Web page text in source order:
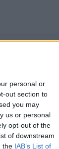
personal or
out section to
you may
us or personal
opt-out of the
of downstream
the IAB’s List of